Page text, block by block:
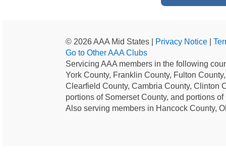
© 2026 AAA Mid States | Privacy Notice
Go to Other AAA Clubs
Servicing AAA members in the following
York County, Franklin County, Fulton
Clearfield County, Cambria County, Clinton
portions of Somerset County, and portions
Also serving members in Hancock County,